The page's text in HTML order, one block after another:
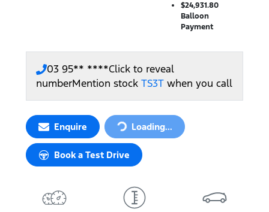
$24,931.80
Balloon
Payment
03 95** ****Click to reveal
numberMention stock TS3T when you call
Enquire Loading...
Loading...
Book a Test Drive